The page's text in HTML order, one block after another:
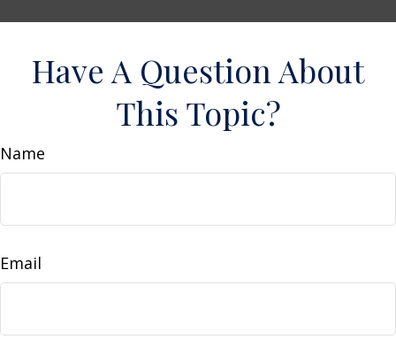
Have A Question About
This Topic?
Name
Email